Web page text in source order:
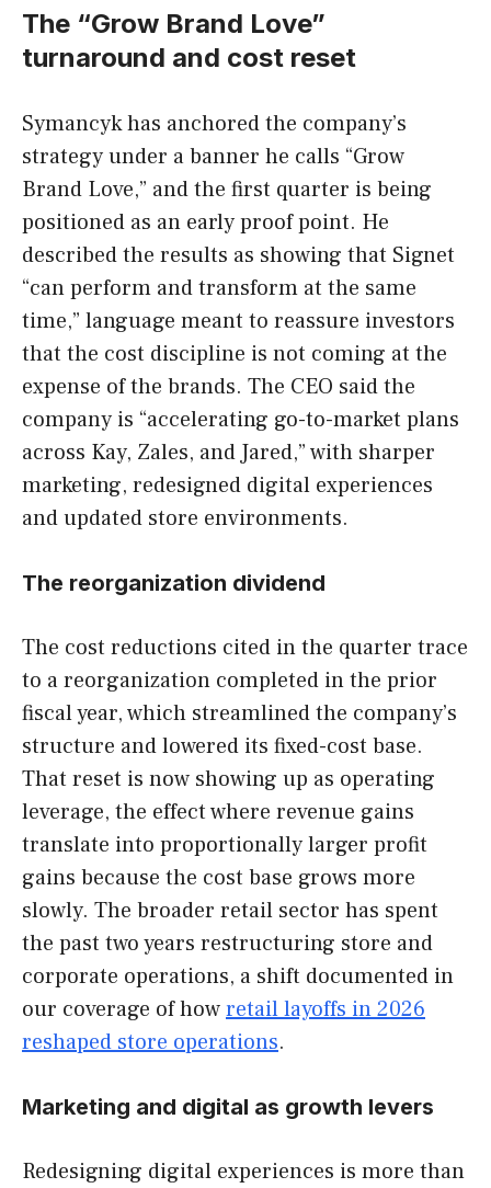
The “Grow Brand Love”
turnaround and cost reset
Symancyk has anchored the company’s
strategy under a banner he calls “Grow
Brand Love,” and the first quarter is being
positioned as an early proof point. He
described the results as showing that Signet
“can perform and transform at the same
time,” language meant to reassure investors
that the cost discipline is not coming at the
expense of the brands. The CEO said the
company is “accelerating go-to-market plans
across Kay, Zales, and Jared,” with sharper
marketing, redesigned digital experiences
and updated store environments.
The reorganization dividend
The cost reductions cited in the quarter trace
to a reorganization completed in the prior
fiscal year, which streamlined the company’s
structure and lowered its fixed-cost base.
That reset is now showing up as operating
leverage, the effect where revenue gains
translate into proportionally larger profit
gains because the cost base grows more
slowly. The broader retail sector has spent
the past two years restructuring store and
corporate operations, a shift documented in
our coverage of howretail layoffs in 2026
reshaped store operations.
Marketing and digital as growth levers
Redesigning digital experiences is more than